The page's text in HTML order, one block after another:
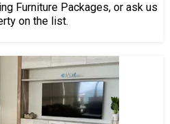
Furniture Packages, or ask us
on the list.